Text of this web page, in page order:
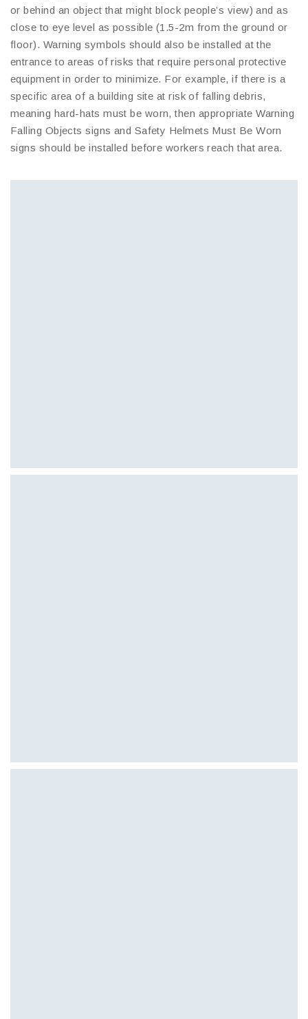
or behind an object that might block people’s view) and as
close to eye level as possible (1.5-2m from the ground or
floor). Warning symbols should also be installed at the
entrance to areas of risks that require personal protective
equipment in order to minimize. For example, if there is a
specific area of a building site at risk of falling debris,
meaning hard-hats must be worn, then appropriate Warning
Falling Objects signs and Safety Helmets Must Be Worn
signs should be installed before workers reach that area.